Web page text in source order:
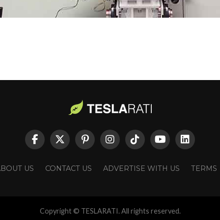
US CONTACT US ADVERTISE WITH US TERMS
Copyright © TESLARATI. All rights reserved.